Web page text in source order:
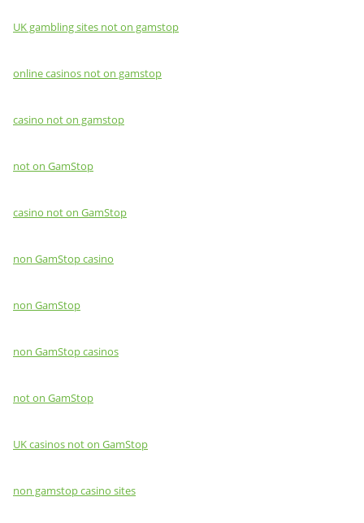
UK gambling sites not on gamstop
online casinos not on gamstop
casino not on gamstop
not on GamStop
casino not on GamStop
non GamStop casino
non GamStop
non GamStop casinos
not on GamStop
UK casinos not on GamStop
non gamstop casino sites